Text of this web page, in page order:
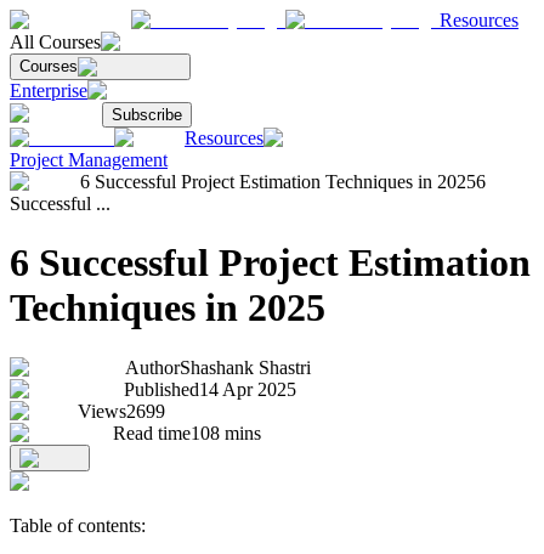
Resources
All Courses
Courses
Enterprise
Subscribe
Resources
Project Management
6 Successful Project Estimation Techniques in 20256
Successful ...
6 Successful Project Estimation
Techniques in 2025
AuthorShashank Shastri
Published14 Apr 2025
Views2699
Read time108 mins
Table of contents: